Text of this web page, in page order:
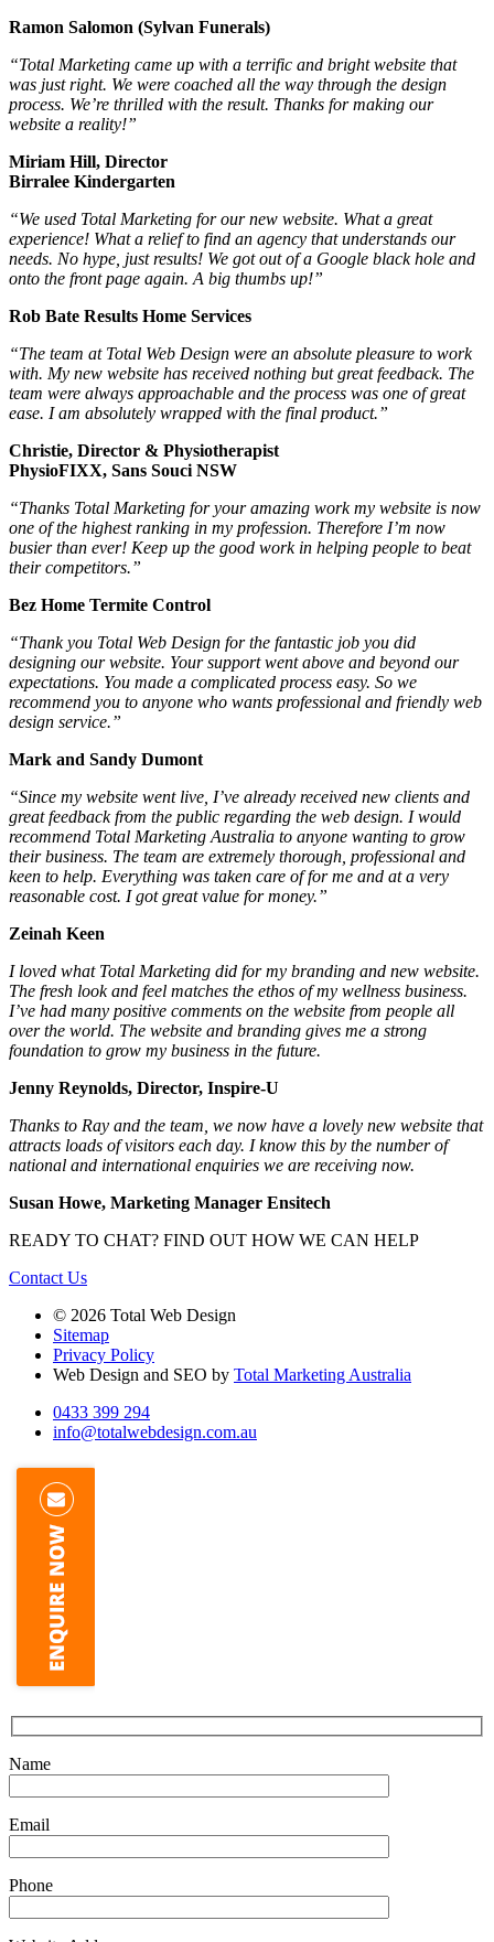
Ramon Salomon (Sylvan Funerals)
“Total Marketing came up with a terrific and bright website that
was just right. We were coached all the way through the design
process. We’re thrilled with the result. Thanks for making our
website a reality!”
Miriam Hill, Director
Birralee Kindergarten
“We used Total Marketing for our new website. What a great
experience! What a relief to find an agency that understands our
needs. No hype, just results! We got out of a Google black hole and
onto the front page again. A big thumbs up!”
Rob Bate Results Home Services
“The team at Total Web Design were an absolute pleasure to work
with. My new website has received nothing but great feedback. The
team were always approachable and the process was one of great
ease. I am absolutely wrapped with the final product.”
Christie, Director & Physiotherapist
PhysioFIXX, Sans Souci NSW
“Thanks Total Marketing for your amazing work my website is now
one of the highest ranking in my profession. Therefore I’m now
busier than ever! Keep up the good work in helping people to beat
their competitors.”
Bez Home Termite Control
“Thank you Total Web Design for the fantastic job you did
designing our website. Your support went above and beyond our
expectations. You made a complicated process easy. So we
recommend you to anyone who wants professional and friendly web
design service.”
Mark and Sandy Dumont
“Since my website went live, I’ve already received new clients and
great feedback from the public regarding the web design. I would
recommend Total Marketing Australia to anyone wanting to grow
their business. The team are extremely thorough, professional and
keen to help. Everything was taken care of for me and at a very
reasonable cost. I got great value for money.”
Zeinah Keen
I loved what Total Marketing did for my branding and new website.
The fresh look and feel matches the ethos of my wellness business.
I’ve had many positive comments on the website from people all
over the world. The website and branding gives me a strong
foundation to grow my business in the future.
Jenny Reynolds, Director, Inspire-U
Thanks to Ray and the team, we now have a lovely new website that
attracts loads of visitors each day. I know this by the number of
national and international enquiries we are receiving now.
Susan Howe, Marketing Manager Ensitech
READY TO CHAT? FIND OUT HOW WE CAN HELP
Contact Us
© 2026 Total Web Design
Sitemap
Privacy Policy
Web Design and SEO by Total Marketing Australia
0433 399 294
info@totalwebdesign.com.au
Name
Email
Phone